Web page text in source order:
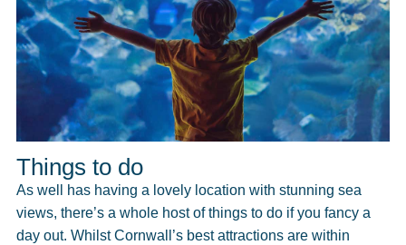
Things to do
As well has having a lovely location with stunning sea
views, there’s a whole host of things to do if you fancy a
day out. Whilst Cornwall’s best attractions are within